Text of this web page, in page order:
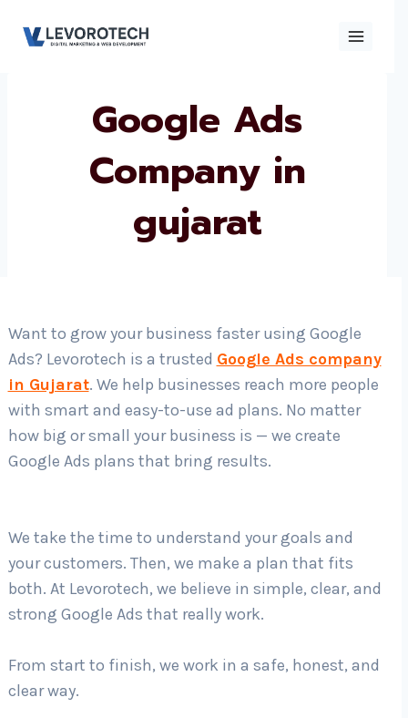
Google Ads
Company in
gujarat
Want to grow your business faster using Google
Ads? Levorotech is a trusted Google Ads company
in Gujarat. We help businesses reach more people
with smart and easy-to-use ad plans. No matter
how big or small your business is — we create
Google Ads plans that bring results.
We take the time to understand your goals and
your customers. Then, we make a plan that fits
both. At Levorotech, we believe in simple, clear, and
strong Google Ads that really work.
From start to finish, we work in a safe, honest, and
clear way.
Contact Us
Email
Country*